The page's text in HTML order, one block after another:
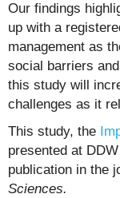
Our findings
up with a
management as
social barriers
this study will
challenges as it
This study, the
presented at
publication in the
Sciences.